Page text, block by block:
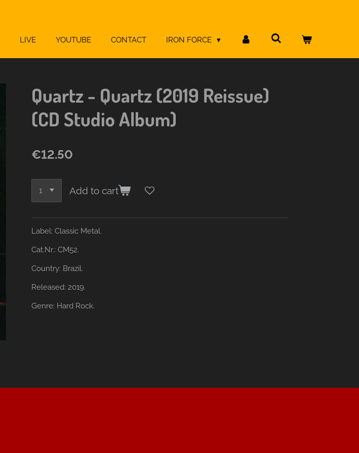
LIVE YOUTUBE CONTACT IRON FORCE
Quartz - Quartz (2019 Reissue)
(CD Studio Album)
€12.50
Add to cart
Label: Classic Metal.
Cat.Nr.: CM52.
Country: Brazil.
Released: 2019.
Genre: Hard Rock.